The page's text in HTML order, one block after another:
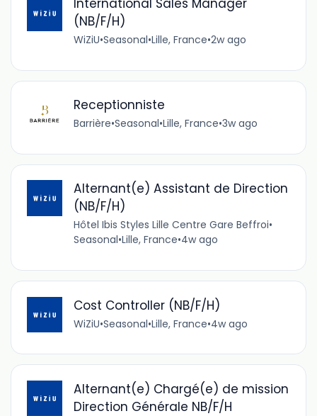
International Sales Manager
(NB/F/H)
WiZiU•Seasonal•Lille, France•2w ago
Receptionniste
Barrière•Seasonal•Lille, France•3w ago
Alternant(e) Assistant de Direction
(NB/F/H)
Hôtel Ibis Styles Lille Centre Gare Beffroi•
Seasonal•Lille, France•4w ago
Cost Controller (NB/F/H)
WiZiU•Seasonal•Lille, France•4w ago
Alternant(e) Chargé(e) de mission
Direction Générale NB/F/H